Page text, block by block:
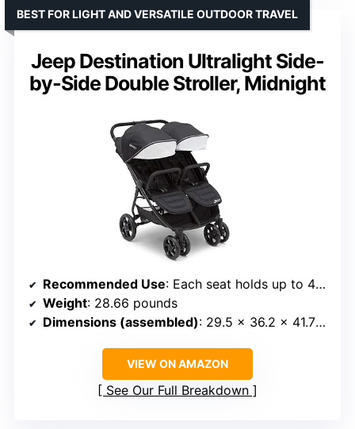
Jeep Destination Ultralight Side-
by-Side Double Stroller, Midnight
BEST FOR LIGHT AND VERSATILE OUTDOOR TRAVEL
Recommended Use: Each seat holds up to 40 pounds
Weight: 28.66 pounds
Dimensions (assembled): 29.5 x 36.2 x 41.7 inches
VIEW ON AMAZON
See Our Full Breakdown